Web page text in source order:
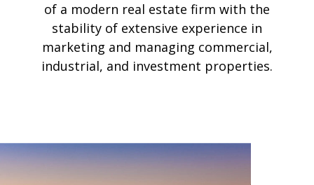
of a modern real estate firm with the
stability of extensive experience in
marketing and managing commercial,
industrial, and investment properties.